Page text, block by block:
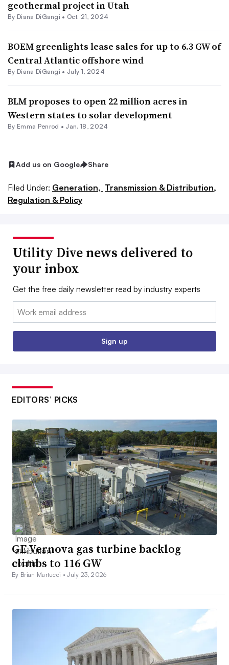
geothermal project in Utah
By Diana DiGangi • Oct. 21, 2024
BOEM greenlights lease sales for up to 6.3 GW of
Central Atlantic offshore wind
By Diana DiGangi • July 1, 2024
BLM proposes to open 22 million acres in
Western states to solar development
By Emma Penrod • Jan. 18, 2024
Add us on Google Share
Filed Under: Generation, Transmission & Distribution,
Regulation & Policy
Utility Dive news delivered to
your inbox
Get the free daily newsletter read by industry experts
Email:
Sign up
EDITORS’ PICKS
GE Vernova gas turbine backlog
climbs to 116 GW
By Brian Martucci •July 23, 2026